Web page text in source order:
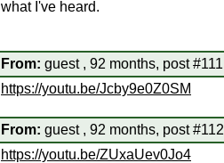
what I've heard.
From: guest , 92 months, post #111
https://youtu.be/Jcby9e0Z0SM
From: guest , 92 months, post #112
https://youtu.be/ZUxaUev0Jo4